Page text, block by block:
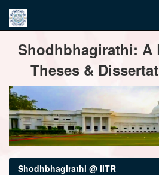
navigationShodhbhagirathi: A
Theses &
Shodhbhagirathi @ IITR